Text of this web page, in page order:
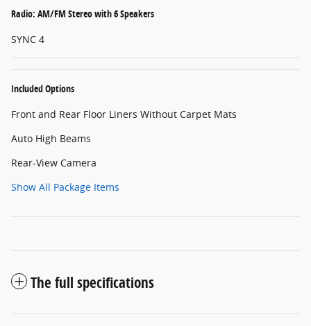
Radio: AM/FM Stereo with 6 Speakers
SYNC 4
Included Options
Front and Rear Floor Liners Without Carpet Mats
Auto High Beams
Rear-View Camera
Show All Package Items
The full specifications